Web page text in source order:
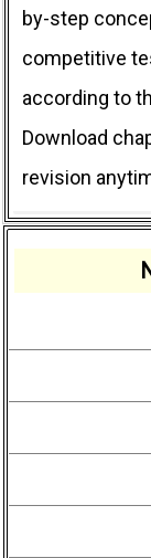
by-step
competitive
according to
Download
revision